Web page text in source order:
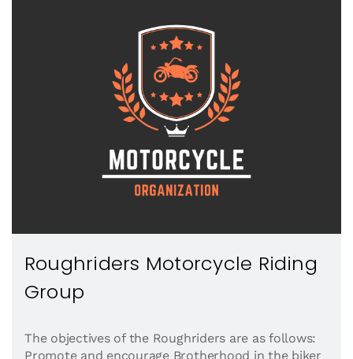
Roughriders Motorcycle Riding
Group
The objectives of the Roughriders are as follows:
Promote and encourage Brotherhood in the biker